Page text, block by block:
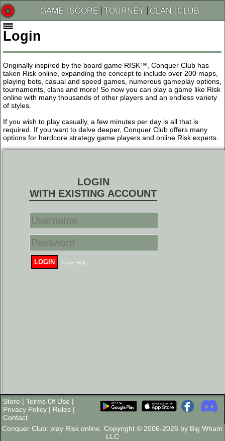
GAME SCORE TOURNEY CLAN CLUB
Login
Originally inspired by the board game RISK™, Conquer Club has
taken Risk online, expanding the concept to include over 200 maps,
playing bots, casual and speed games, numerous gameplay options,
tournaments, clans and more! So now you can play a game like Risk
online with many thousands of other players and an endless variety
of styles.
If you wish to play casually, a few minutes per day is all that is
required. If you want to delve deeper, Conquer Club offers many
options for hardcore strategy game players and online Risk experts.
LOGIN
WITH EXISTING ACCOUNT
LOGIN Login Help
Store | Terms Of Use |
Privacy Policy | Rules |
Contact
Conquer Club: play Risk online. Copyright © 2006-2026 by Big Wham
LLC